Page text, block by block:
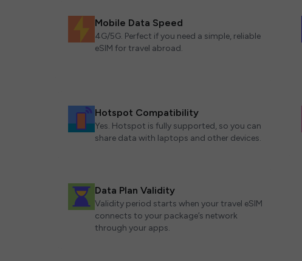
Mobile Data Speed
4G/5G. Perfect if you need a simple, reliable
eSIM for travel abroad.
Hotspot Compatibility
Yes. Hotspot is fully supported, so you can
share data with laptops and other devices.
Data Plan Validity
Validity period starts when your travel eSIM
connects to your package’s network
through your apps.